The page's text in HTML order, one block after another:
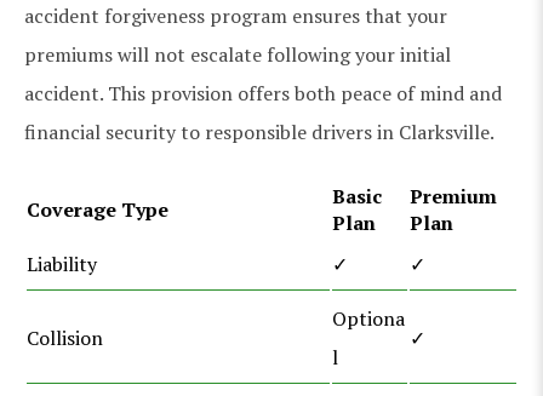
accident forgiveness program ensures that your
premiums will not escalate following your initial
accident. This provision offers both peace of mind and
financial security to responsible drivers in Clarksville.
Coverage Type
Basic
Plan
Premium
Plan
Liability
✓ ✓
Collision
Optiona
l
✓